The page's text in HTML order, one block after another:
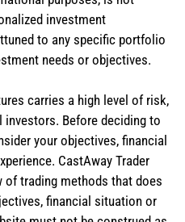
investment
to any specific portfolio
needs or objectives.
carries a high level of risk,
Before deciding to
your objectives, financial
CastAway Trader
of trading methods that does
financial situation or